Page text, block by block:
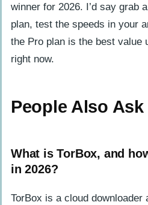
winner for 2026. I’d say grab
plan, test the speeds in your
the Pro plan is the best value
right now.
People Also Ask
What is TorBox, and
in 2026?
TorBox is a cloud downloader